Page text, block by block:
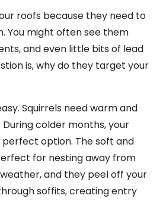
roofs because they need to
You might often see them
and even little bits of lead
is, why do they target your
Squirrels need warm and
colder months, your
option. The soft and
for nesting away from
and they peel off your
soffits, creating entry